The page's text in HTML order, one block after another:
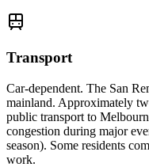
Transport
Car-dependent. The San
mainland. Approximately
public transport to
congestion during major
season). Some residents
work.